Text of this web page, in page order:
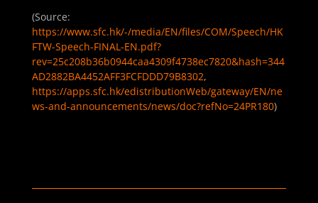
(Source:
https://www.sfc.hk/-/media/EN/files/COM/Speech/HK
FTW-Speech-FINAL-EN.pdf?
rev=25c208b36b0944caa4309f4738ec7820&hash=344
AD2882BA4452AFF3FCFDDD79B8302,
https://apps.sfc.hk/edistributionWeb/gateway/EN/ne
ws-and-announcements/news/doc?refNo=24PR180)